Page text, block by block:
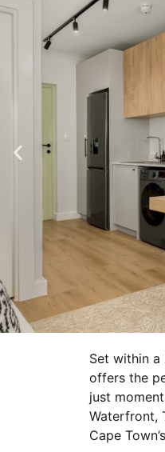
Set within
offers the
just
Waterfront,
Cape